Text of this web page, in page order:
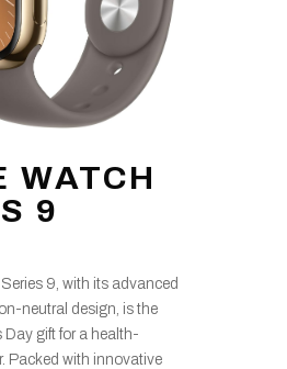
WATCH
9
9, with its advanced
neutral design, is the
Day gift for a health-
Packed with innovative